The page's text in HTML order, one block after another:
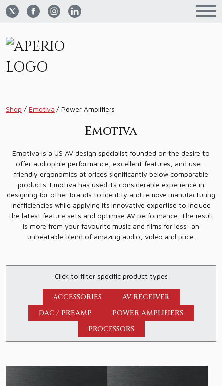
Shop / Emotiva / Power Amplifiers
Emotiva
Emotiva is a US AV design specialist founded on the desire to
offer audiophile performance, excellent features, and user-
friendly ergonomics at prices significantly below comparable
products. Emotiva has used its considerable experience in
designing for other brands to identify and remove manufacturing
inefficiencies while applying its innovative expertise to include
the latest feature sets and optimise AV performance. The result
is more from your favourite music and films for less: an
unbeatable blend of amazing audio, video and price.
Click to filter specific product types
ACCESSORIES
AV RECEIVER
DAC / PREAMP
POWER AMPLIFIERS
PROCESSORS